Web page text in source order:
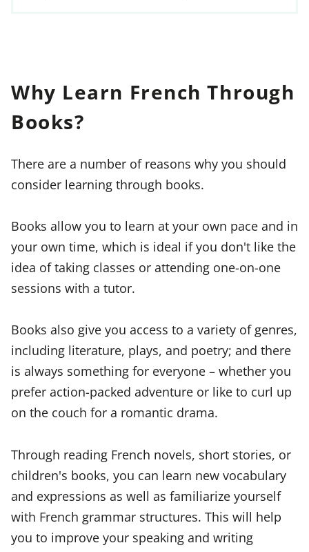
Why Learn French Through
Books?
There are a number of reasons why you should
consider learning through books.
Books allow you to learn at your own pace and in
your own time, which is ideal if you don't like the
idea of taking classes or attending one-on-one
sessions with a tutor.
Books also give you access to a variety of genres,
including literature, plays, and poetry; and there
is always something for everyone – whether you
prefer action-packed adventure or like to curl up
on the couch for a romantic drama.
Through reading French novels, short stories, or
children's books, you can learn new vocabulary
and expressions as well as familiarize yourself
with French grammar structures. This will help
you to improve your speaking and writing